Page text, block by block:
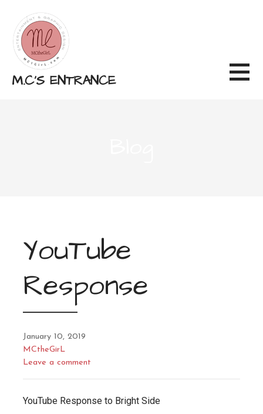
content
M.C'S ENTRANCE
YouTube
Response
January 10, 2019
MCtheGirL
Leave a comment
YouTube Response to Bright Side